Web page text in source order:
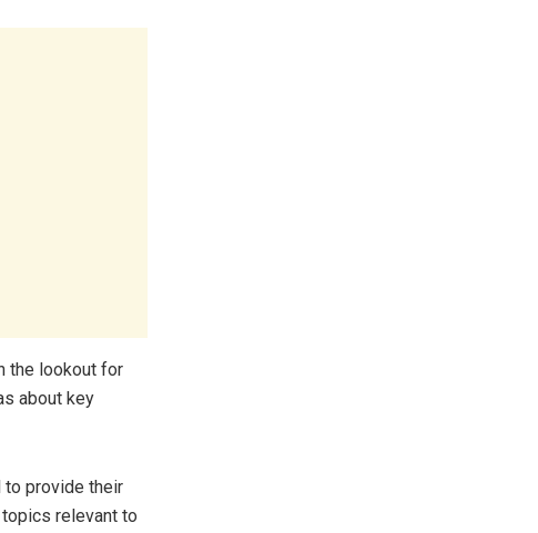
the lookout for
about key
to provide their
relevant to